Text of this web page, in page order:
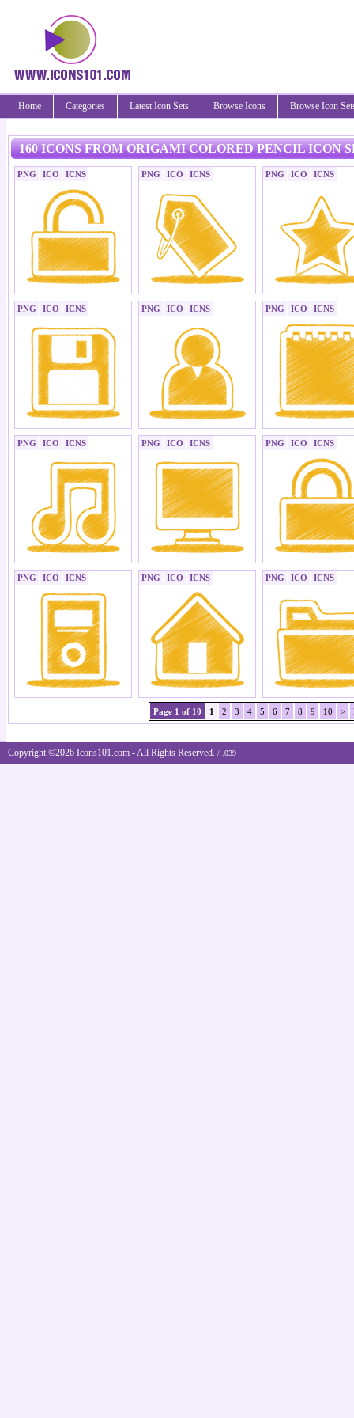
Home Categories Latest Icon Sets Browse Icons Browse Icon
160 ICONS FROM ORIGAMI COLORED PENCIL ICON
PNG ICO ICNS PNG ICO ICNS PNG ICO ICNS
PNG ICO ICNS PNG ICO ICNS PNG ICO ICNS
PNG ICO ICNS PNG ICO ICNS PNG ICO ICNS
PNG ICO ICNS PNG ICO ICNS PNG ICO ICNS
Page 1 of 10 1 2 3 4 5 6 7 8 9 10 >
Copyright ©2026 Icons101.com - All Rights Reserved. / .039